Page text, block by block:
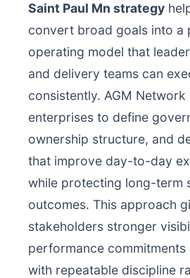
Saint Paul Mn strategy
convert broad goals into a
operating model that
and delivery teams can
consistently. AGM
enterprises to define
ownership structure, and
that improve day-to-day
while protecting long-term
outcomes. This approach
stakeholders stronger
performance commitments
with repeatable discipline